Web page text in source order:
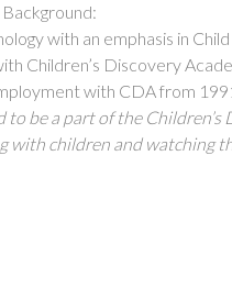
with an emphasis in
State University
Children’s Discovery
with CDA from
to be a part of the
with children and watching
It truly amazes me how